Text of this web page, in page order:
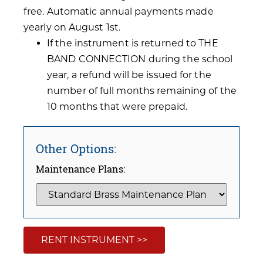
free. Automatic annual payments made
yearly on August 1st.
If the instrument is returned to THE
BAND CONNECTION during the school
year, a refund will be issued for the
number of full months remaining of the
10 months that were prepaid.
Other Options:
Maintenance Plans:
RENT INSTRUMENT >>